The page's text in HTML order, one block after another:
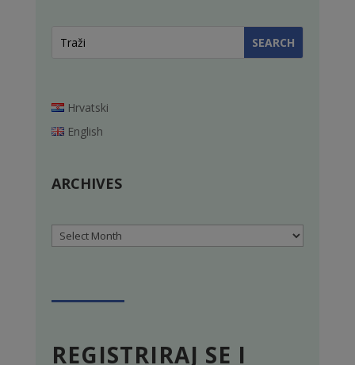
Hrvatski
English
ARCHIVES
Archives
REGISTRIRAJ SE I